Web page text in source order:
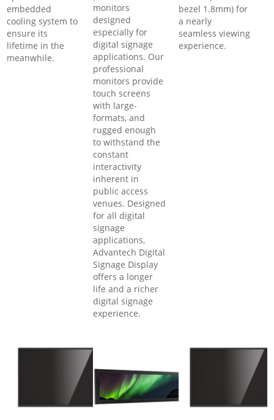
embedded
cooling system to
ensure its
lifetime in the
meanwhile.
monitors
designed
especially for
digital signage
applications. Our
professional
monitors provide
touch screens
with large-
formats, and
rugged enough
to withstand the
constant
interactivity
inherent in
public access
venues. Designed
for all digital
signage
applications,
Advantech Digital
Signage Display
offers a longer
life and a richer
digital signage
experience.
bezel 1.8mm) for
a nearly
seamless viewing
experience.